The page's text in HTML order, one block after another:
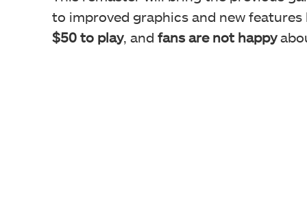
to improved graphics and new
$50 to play, and fans are not happy